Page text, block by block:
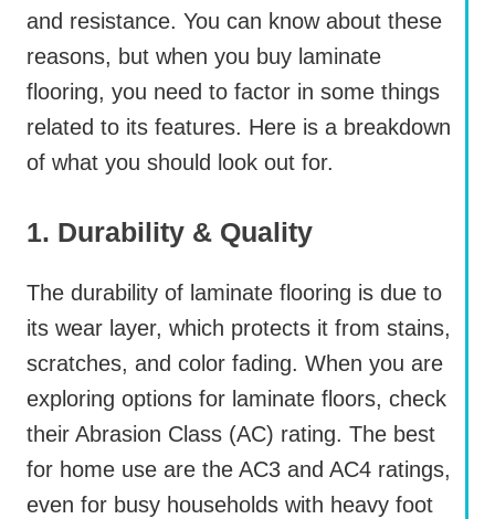
and resistance. You can know about these
reasons, but when you buy laminate
flooring, you need to factor in some things
related to its features. Here is a breakdown
of what you should look out for.
1. Durability & Quality
The durability of laminate flooring is due to
its wear layer, which protects it from stains,
scratches, and color fading. When you are
exploring options for laminate floors, check
their Abrasion Class (AC) rating. The best
for home use are the AC3 and AC4 ratings,
even for busy households with heavy foot